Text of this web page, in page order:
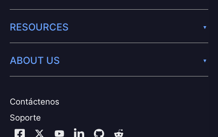
Contáctenos
Soporte
RESOURCES
ABOUT US